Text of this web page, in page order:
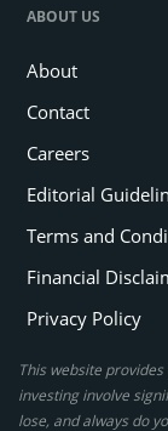
ABOUT US
About
Contact
Careers
Editorial
Terms and
Financial
Privacy Policy
This website
investing involve
lose, and always do